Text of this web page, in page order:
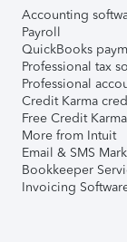
Accounting
Payroll
QuickBooks
Professional tax
Professional
Credit Karma
Free Credit
More from Intuit
Email & SMS
Bookkeeper
Invoicing